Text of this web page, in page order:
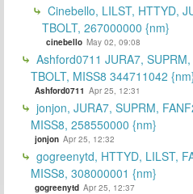
Cinebello, LILST, HTTYD,
TBOLT, 267000000 {nm}
cinebello May 02, 09:08
Ashford0711 JURA7,
TBOLT, MISS8 344711042
Ashford0711 Apr 25, 12:31
jonjon, JURA7, SUPRM,
MISS8, 258550000 {nm}
jonjon Apr 25, 12:32
gogreenytd, HTTYD, LILST,
MISS8, 308000001 {nm}
gogreenytd Apr 25, 12:37